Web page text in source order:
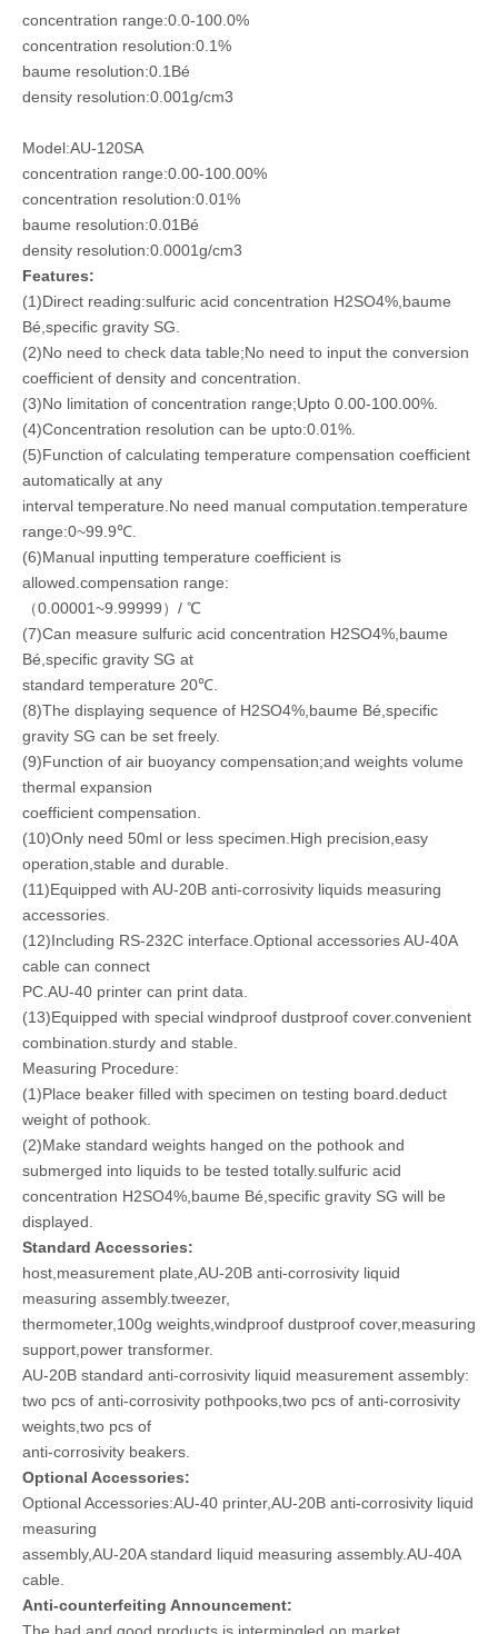
concentration range:0.0-100.0%
concentration resolution:0.1%
baume resolution:0.1Bé
density resolution:0.001g/cm3
Model:AU-120SA
concentration range:0.00-100.00%
concentration resolution:0.01%
baume resolution:0.01Bé
density resolution:0.0001g/cm3
Features:
(1)Direct reading:sulfuric acid concentration H2SO4%,baume
Bé,specific gravity SG.
(2)No need to check data table;No need to input the conversion
coefficient of density and concentration.
(3)No limitation of concentration range;Upto 0.00-100.00%.
(4)Concentration resolution can be upto:0.01%.
(5)Function of calculating temperature compensation coefficient
automatically at any
interval temperature.No need manual computation.temperature
range:0~99.9℃.
(6)Manual inputting temperature coefficient is
allowed.compensation range:
（0.00001~9.99999）/ ℃
(7)Can measure sulfuric acid concentration H2SO4%,baume
Bé,specific gravity SG at
standard temperature 20℃.
(8)The displaying sequence of H2SO4%,baume Bé,specific
gravity SG can be set freely.
(9)Function of air buoyancy compensation;and weights volume
thermal expansion
coefficient compensation.
(10)Only need 50ml or less specimen.High precision,easy
operation,stable and durable.
(11)Equipped with AU-20B anti-corrosivity liquids measuring
accessories.
(12)Including RS-232C interface.Optional accessories AU-40A
cable can connect
PC.AU-40 printer can print data.
(13)Equipped with special windproof dustproof cover.convenient
combination.sturdy and stable.
Measuring Procedure:
(1)Place beaker filled with specimen on testing board.deduct
weight of pothook.
(2)Make standard weights hanged on the pothook and
submerged into liquids to be tested totally.sulfuric acid
concentration H2SO4%,baume Bé,specific gravity SG will be
displayed.
Standard Accessories:
host,measurement plate,AU-20B anti-corrosivity liquid
measuring assembly.tweezer,
thermometer,100g weights,windproof dustproof cover,measuring
support,power transformer.
AU-20B standard anti-corrosivity liquid measurement assembly:
two pcs of anti-corrosivity pothpooks,two pcs of anti-corrosivity
weights,two pcs of
anti-corrosivity beakers.
Optional Accessories:
Optional Accessories:AU-40 printer,AU-20B anti-corrosivity liquid
measuring
assembly,AU-20A standard liquid measuring assembly.AU-40A
cable.
Anti-counterfeiting Announcement:
The bad and good products is intermingled on market